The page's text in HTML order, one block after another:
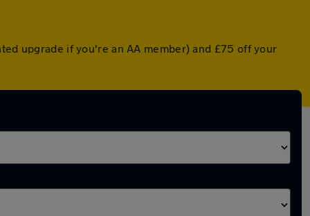
upgrade if you're an AA member) and £75 off your